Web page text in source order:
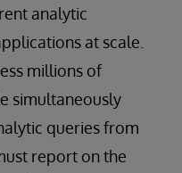
analytic
at scale.
millions of
simultaneously
queries from
report on the